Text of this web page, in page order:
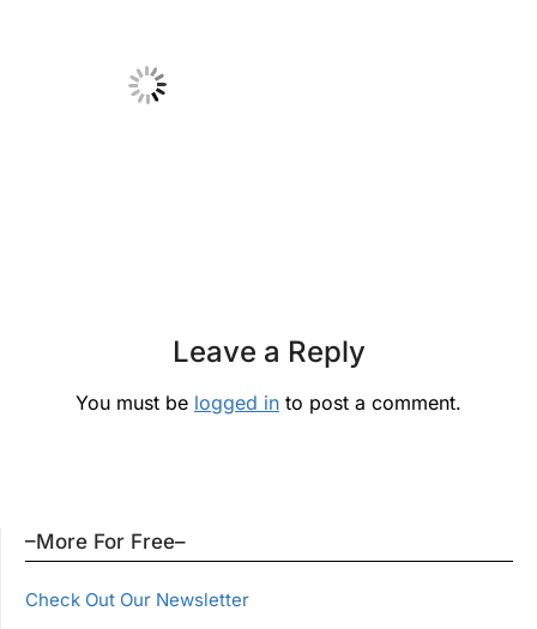
Leave a Reply
You must be logged in to post a comment.
–More For Free–
Check Out Our Newsletter